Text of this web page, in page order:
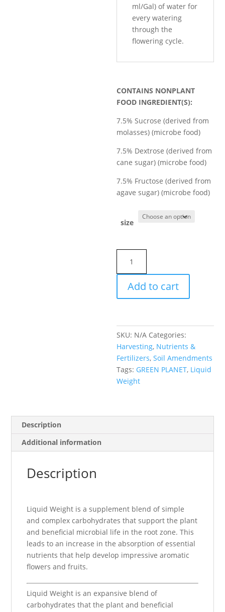
ml/Gal) of water for
every watering
through the
flowering cycle.
CONTAINS NONPLANT
FOOD INGREDIENT(S):
7.5% Sucrose (derived from
molasses) (microbe food)
7.5% Dextrose (derived from
cane sugar) (microbe food)
7.5% Fructose (derived from
agave sugar) (microbe food)
size
Planet
Liquid
Weight
quantity
Add to cart
SKU: N/A Categories:
Harvesting, Nutrients &
Fertilizers,Soil Amendments
Tags: GREEN PLANET, Liquid
Weight
Description
Additional information
Description
Liquid Weight is a supplement blend of simple
and complex carbohydrates that support the plant
and beneficial microbial life in the root zone. This
leads to an increase in the absorption of essential
nutrients that help develop impressive aromatic
flowers and fruits.
Liquid Weight is an expansive blend of
carbohydrates that the plant and beneficial